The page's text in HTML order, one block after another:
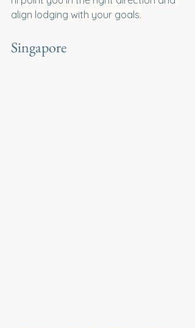
align lodging with your goals.
Singapore